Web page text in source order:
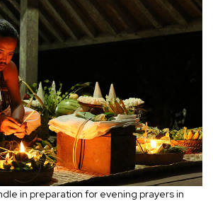
in preparation for evening prayers in